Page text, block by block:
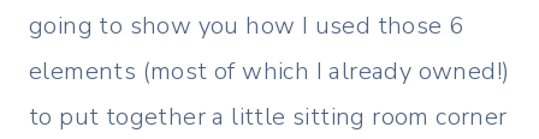
going to show you how I used those 6
elements (most of which I already owned!)
to put together a little sitting room corner